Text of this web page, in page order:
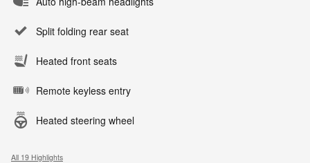
Split folding rear seat
Heated front seats
Remote keyless entry
Heated steering wheel
All 19 Highlights